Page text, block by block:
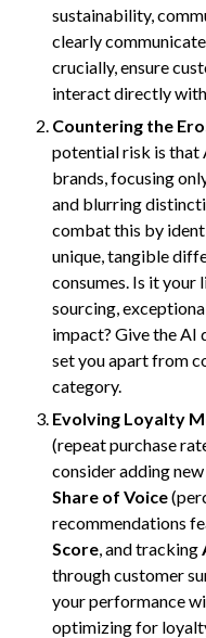
sustainability,
clearly
crucially, ensure
interact directly
Countering the
potential risk is that
brands, focusing
and blurring
combat this by
unique, tangible
consumes. Is it
sourcing,
impact? Give the
set you apart from
category.
Evolving Loyalty
(repeat purchase
consider adding
Share of Voice
recommendations
Score, and tracking
through customer
your performance
optimizing for